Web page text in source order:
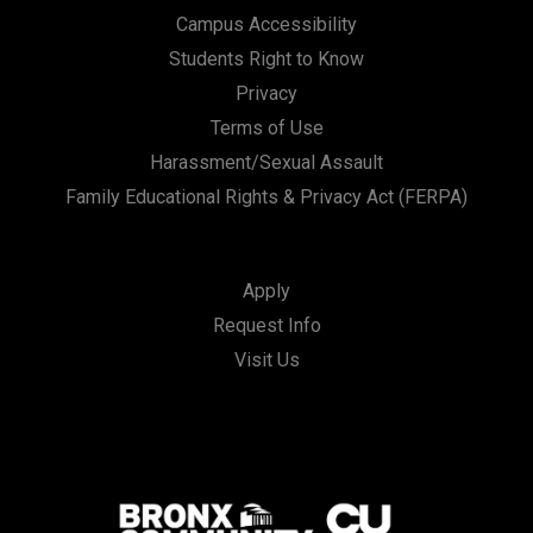
Campus Accessibility
Students Right to Know
Privacy
Terms of Use
Harassment/Sexual Assault
Family Educational Rights & Privacy Act (FERPA)
Apply
Request Info
Visit Us